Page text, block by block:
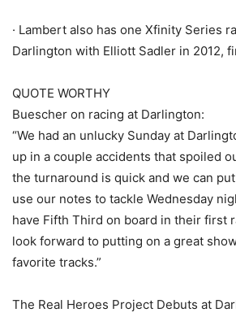
· Lambert also has one Xfinity Series
Darlington with Elliott Sadler in 2012,
QUOTE WORTHY
Buescher on racing at Darlington:
“We had an unlucky Sunday at
up in a couple accidents that spoiled
the turnaround is quick and we can
use our notes to tackle Wednesday
have Fifth Third on board in their first
look forward to putting on a great
favorite tracks.”
The Real Heroes Project Debuts at